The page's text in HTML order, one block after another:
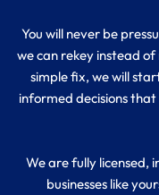
You will never be
we can rekey instead of
simple fix, we will
informed decisions
We are fully licensed,
businesses like